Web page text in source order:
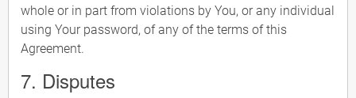
whole or in part from violations by You, or any individual
using Your password, of any of the terms of this
Agreement.
7. Disputes